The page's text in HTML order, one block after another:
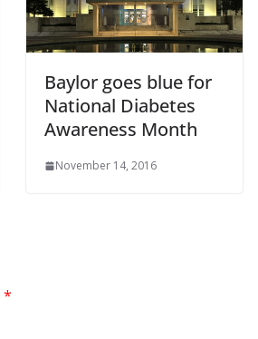
Baylor goes blue for
National Diabetes
Awareness Month
November 14, 2016
*